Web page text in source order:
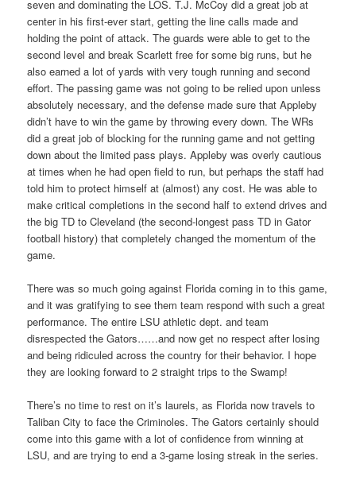
seven and dominating the LOS. T.J. McCoy did a great job at
center in his first-ever start, getting the line calls made and
holding the point of attack. The guards were able to get to the
second level and break Scarlett free for some big runs, but he
also earned a lot of yards with very tough running and second
effort. The passing game was not going to be relied upon unless
absolutely necessary, and the defense made sure that Appleby
didn’t have to win the game by throwing every down. The WRs
did a great job of blocking for the running game and not getting
down about the limited pass plays. Appleby was overly cautious
at times when he had open field to run, but perhaps the staff had
told him to protect himself at (almost) any cost. He was able to
make critical completions in the second half to extend drives and
the big TD to Cleveland (the second-longest pass TD in Gator
football history) that completely changed the momentum of the
game.
There was so much going against Florida coming in to this game,
and it was gratifying to see them team respond with such a great
performance. The entire LSU athletic dept. and team
disrespected the Gators……and now get no respect after losing
and being ridiculed across the country for their behavior. I hope
they are looking forward to 2 straight trips to the Swamp!
There’s no time to rest on it’s laurels, as Florida now travels to
Taliban City to face the Criminoles. The Gators certainly should
come into this game with a lot of confidence from winning at
LSU, and are trying to end a 3-game losing streak in the series.